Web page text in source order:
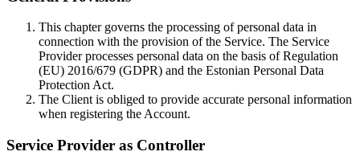
This chapter governs the processing of personal data in
connection with the provision of the Service. The Service
Provider processes personal data on the basis of Regulation
(EU) 2016/679 (GDPR) and the Estonian Personal Data
Protection Act.
The Client is obliged to provide accurate personal information
when registering the Account.
Service Provider as Controller